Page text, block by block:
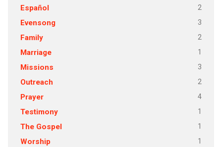
Español 2
Evensong 3
Family 2
Marriage 1
Missions 3
Outreach 2
Prayer 4
Testimony 1
The Gospel 1
Worship 1